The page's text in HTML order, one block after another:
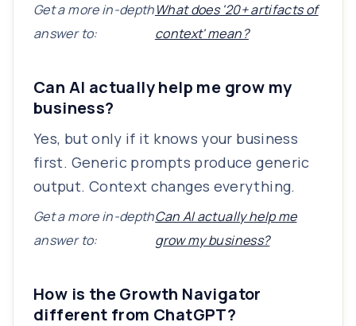
Get a more in-depth
answer to:
What does '20+ artifacts of
context' mean?
Can AI actually help me grow my
business?
Yes, but only if it knows your business
first. Generic prompts produce generic
output. Context changes everything.
Get a more in-depth
answer to:
Can AI actually help me
grow my business?
How is the Growth Navigator
different from ChatGPT?